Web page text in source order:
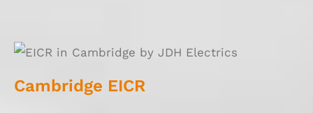
Cambridge EICR